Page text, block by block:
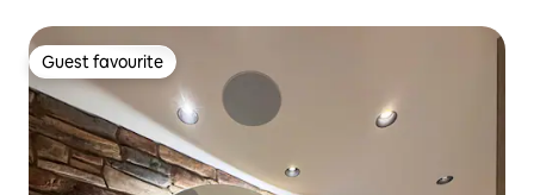
Guest favourite
Guest favourite